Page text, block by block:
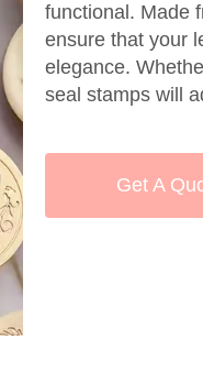
functional. Made
ensure that your
elegance.
seal stamps will
Get A